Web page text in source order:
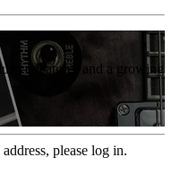
features and a growing
please log in.